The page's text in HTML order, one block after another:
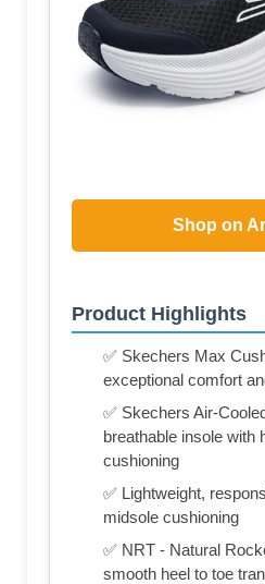
Shop on
Product Highlights
✅ Skechers Max
exceptional comfort
✅ Skechers Air-
breathable insole with
cushioning
✅ Lightweight,
midsole cushioning
✅ NRT - Natural
smooth heel to toe